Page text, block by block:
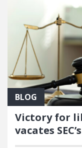
BLOG
Victory for
vacates